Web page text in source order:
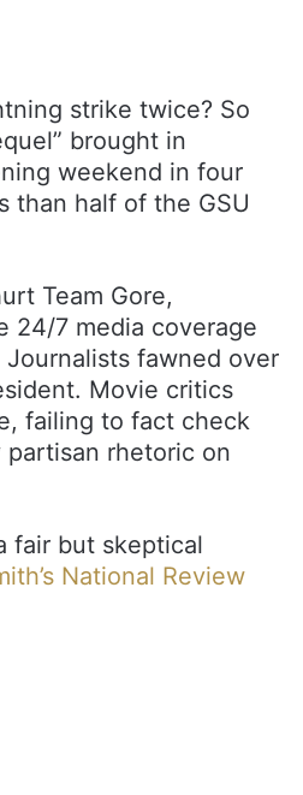
strike twice? So
brought in
weekend in four
than half of the GSU
Team Gore,
24/7 media coverage
fawned over
Movie critics
failing to fact check
rhetoric on
fair but skeptical
National Review